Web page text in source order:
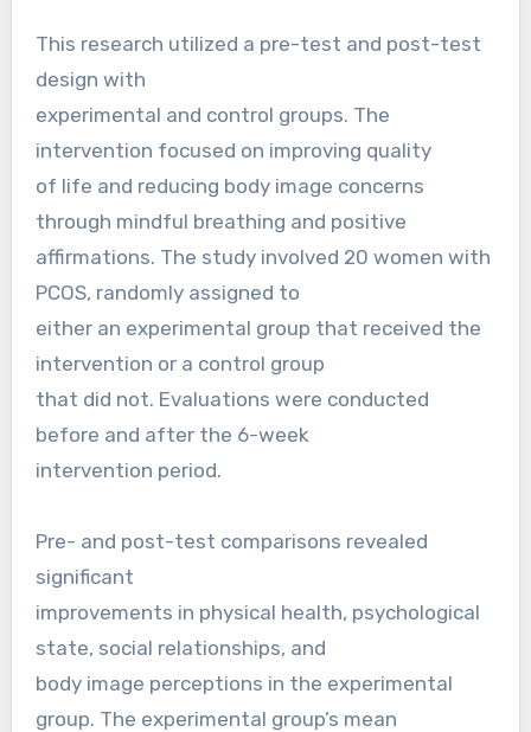
This research utilized a pre-test and post-test
design with
experimental and control groups. The
intervention focused on improving quality
of life and reducing body image concerns
through mindful breathing and positive
affirmations. The study involved 20 women with
PCOS, randomly assigned to
either an experimental group that received the
intervention or a control group
that did not. Evaluations were conducted
before and after the 6-week
intervention period.
Pre- and post-test comparisons revealed
significant
improvements in physical health, psychological
state, social relationships, and
body image perceptions in the experimental
group. The experimental group’s mean